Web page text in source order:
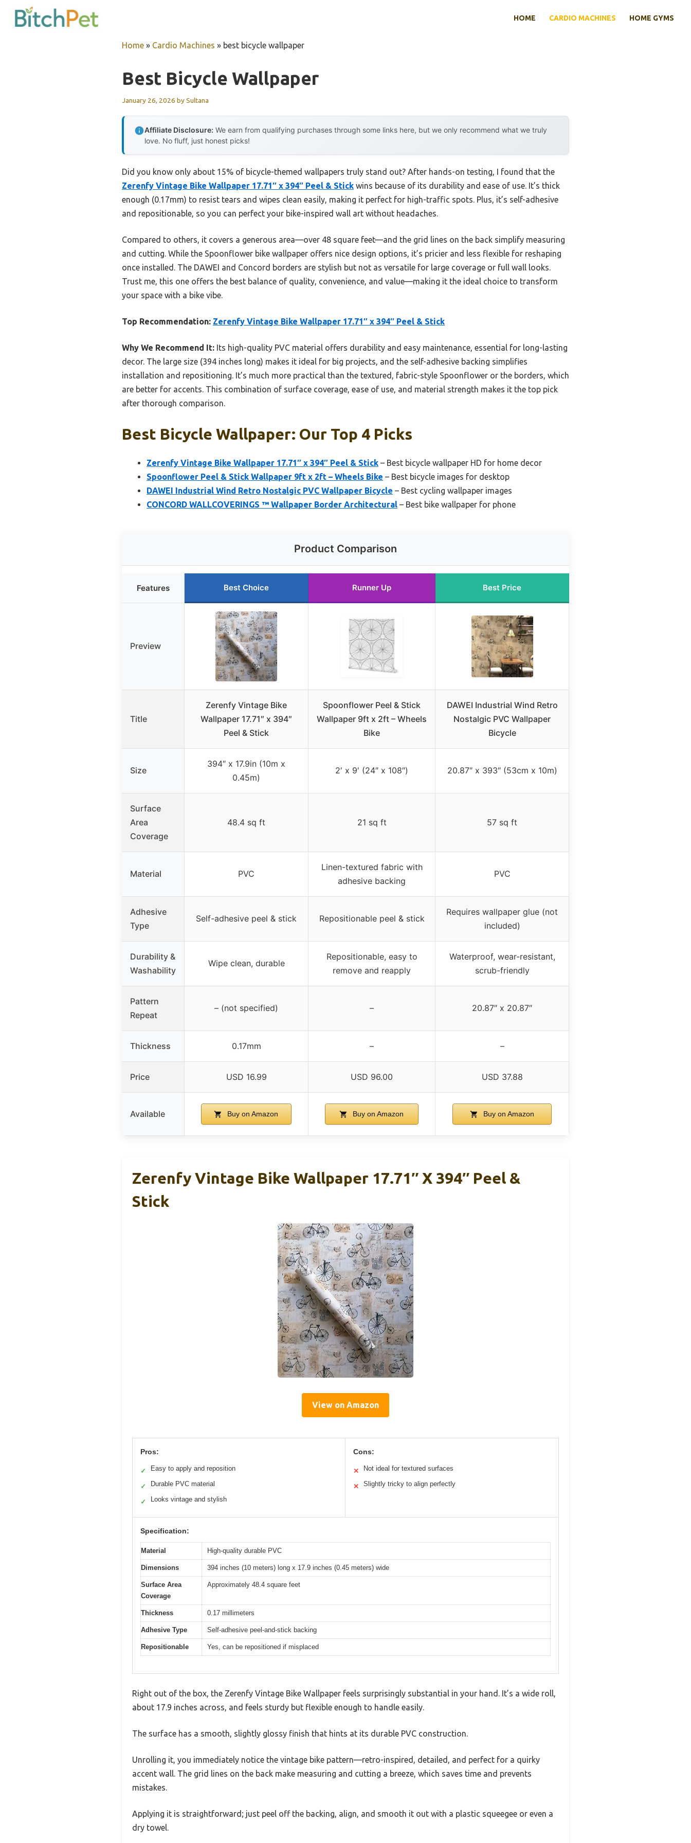
HOME CARDIO MACHINES HOME GYMS
Home » Cardio Machines » best bicycle wallpaper
Best Bicycle Wallpaper
January 26, 2026 bySultana
Affiliate Disclosure: We earn from qualifying purchases through some links here, but we only recommend what we truly
love. No fluff, just honest picks!
Did you know only about 15% of bicycle-themed wallpapers truly stand out? After hands-on testing, I found that the
Zerenfy Vintage Bike Wallpaper 17.71″ x 394″ Peel & Stick wins because of its durability and ease of use. It’s thick
enough (0.17mm) to resist tears and wipes clean easily, making it perfect for high-traffic spots. Plus, it’s self-adhesive
and repositionable, so you can perfect your bike-inspired wall art without headaches.
Compared to others, it covers a generous area—over 48 square feet—and the grid lines on the back simplify measuring
and cutting. While the Spoonflower bike wallpaper offers nice design options, it’s pricier and less flexible for reshaping
once installed. The DAWEI and Concord borders are stylish but not as versatile for large coverage or full wall looks.
Trust me, this one offers the best balance of quality, convenience, and value—making it the ideal choice to transform
your space with a bike vibe.
Top Recommendation: Zerenfy Vintage Bike Wallpaper 17.71″ x 394″ Peel & Stick
Why We Recommend It: Its high-quality PVC material offers durability and easy maintenance, essential for long-lasting
decor. The large size (394 inches long) makes it ideal for big projects, and the self-adhesive backing simplifies
installation and repositioning. It’s much more practical than the textured, fabric-style Spoonflower or the borders, which
are better for accents. This combination of surface coverage, ease of use, and material strength makes it the top pick
after thorough comparison.
Best Bicycle Wallpaper: Our Top 4 Picks
Zerenfy Vintage Bike Wallpaper 17.71″ x 394″ Peel & Stick – Best bicycle wallpaper HD for home decor
Spoonflower Peel & Stick Wallpaper 9ft x 2ft – Wheels Bike – Best bicycle images for desktop
DAWEI Industrial Wind Retro Nostalgic PVC Wallpaper Bicycle – Best cycling wallpaper images
CONCORD WALLCOVERINGS ™ Wallpaper Border Architectural – Best bike wallpaper for phone
Product Comparison
Features Best Choice Runner Up Best Price
Preview
Title
Zerenfy Vintage Bike
Wallpaper 17.71″ x 394″
Peel & Stick
Spoonflower Peel & Stick
Wallpaper 9ft x 2ft – Wheels
Bike
DAWEI Industrial Wind Retro
Nostalgic PVC Wallpaper
Bicycle
Size
394″ x 17.9in (10m x
0.45m)
2′ x 9′ (24″ x 108″) 20.87″ x 393″ (53cm x 10m)
Surface
Area
Coverage
48.4 sq ft 21 sq ft 57 sq ft
Material PVC
Linen-textured fabric with
adhesive backing
PVC
Adhesive
Type
Self-adhesive peel & stick Repositionable peel & stick
Requires wallpaper glue (not
included)
Durability &
Washability
Wipe clean, durable
Repositionable, easy to
remove and reapply
Waterproof, wear-resistant,
scrub-friendly
Pattern
Repeat
– (not specified) – 20.87″ x 20.87″
Thickness 0.17mm – –
Price USD 16.99 USD 96.00 USD 37.88
Available Buy on Amazon Buy on Amazon Buy on Amazon
Zerenfy Vintage Bike Wallpaper 17.71″ X 394″ Peel &
Stick
View on Amazon
Pros:
✓ Easy to apply and reposition
✓ Durable PVC material
✓ Looks vintage and stylish
Cons:
✕ Not ideal for textured surfaces
✕ Slightly tricky to align perfectly
Specification:
Material High-quality durable PVC
Dimensions 394 inches (10 meters) long x 17.9 inches (0.45 meters) wide
Surface Area
Coverage
Approximately 48.4 square feet
Thickness 0.17 millimeters
Adhesive Type Self-adhesive peel-and-stick backing
Repositionable Yes, can be repositioned if misplaced
Right out of the box, the Zerenfy Vintage Bike Wallpaper feels surprisingly substantial in your hand. It’s a wide roll,
about 17.9 inches across, and feels sturdy but flexible enough to handle easily.
The surface has a smooth, slightly glossy finish that hints at its durable PVC construction.
Unrolling it, you immediately notice the vintage bike pattern—retro-inspired, detailed, and perfect for a quirky
accent wall. The grid lines on the back make measuring and cutting a breeze, which saves time and prevents
mistakes.
Applying it is straightforward; just peel off the backing, align, and smooth it out with a plastic squeegee or even a
dry towel.